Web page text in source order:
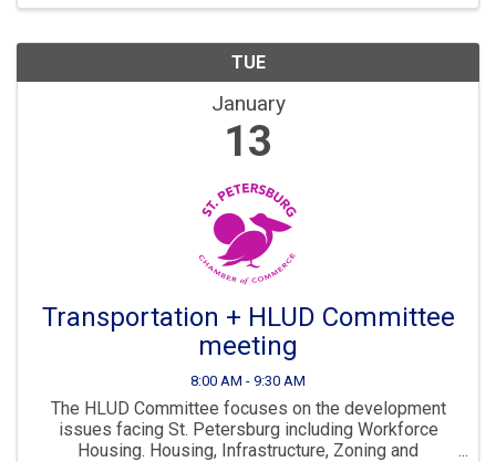
TUE
January
13
Transportation + HLUD Committee
meeting
8:00 AM - 9:30 AM
The HLUD Committee focuses on the development
issues facing St. Petersburg including Workforce
Housing. Housing, Infrastructure, Zoning and